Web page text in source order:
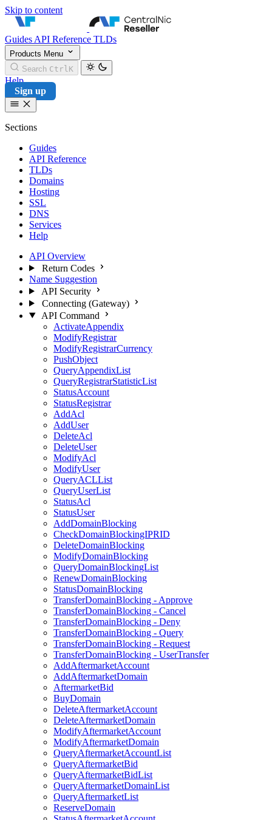
Skip to content
CentralNic Reseller
Guides API Reference TLDs
Products Menu
Search Ctrl K
Help
Sign up
Sections
Guides
API Reference
TLDs
Domains
Hosting
SSL
DNS
Services
Help
API Overview
Return Codes
Name Suggestion
API Security
Connecting (Gateway)
API Command
ActivateAppendix
ModifyRegistrar
ModifyRegistrarCurrency
PushObject
QueryAppendixList
QueryRegistrarStatisticList
StatusAccount
StatusRegistrar
AddAcl
AddUser
DeleteAcl
DeleteUser
ModifyAcl
ModifyUser
QueryACLList
QueryUserList
StatusAcl
StatusUser
AddDomainBlocking
CheckDomainBlockingIPRID
DeleteDomainBlocking
ModifyDomainBlocking
QueryDomainBlockingList
RenewDomainBlocking
StatusDomainBlocking
TransferDomainBlocking - Approve
TransferDomainBlocking - Cancel
TransferDomainBlocking - Deny
TransferDomainBlocking - Query
TransferDomainBlocking - Request
TransferDomainBlocking - UserTransfer
AddAftermarketAccount
AddAftermarketDomain
AftermarketBid
BuyDomain
DeleteAftermarketAccount
DeleteAftermarketDomain
ModifyAftermarketAccount
ModifyAftermarketDomain
QueryAftermarketAccountList
QueryAftermarketBid
QueryAftermarketBidList
QueryAftermarketDomainList
QueryAftermarketList
ReserveDomain